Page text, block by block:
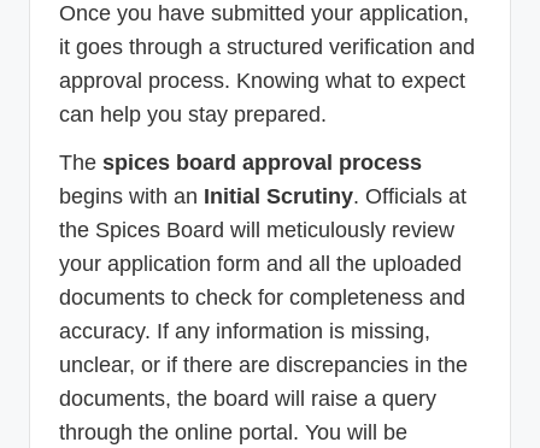
Once you have submitted your application,
it goes through a structured verification and
approval process. Knowing what to expect
can help you stay prepared.
The spices board approval process
begins with an Initial Scrutiny. Officials at
the Spices Board will meticulously review
your application form and all the uploaded
documents to check for completeness and
accuracy. If any information is missing,
unclear, or if there are discrepancies in the
documents, the board will raise a query
through the online portal. You will be